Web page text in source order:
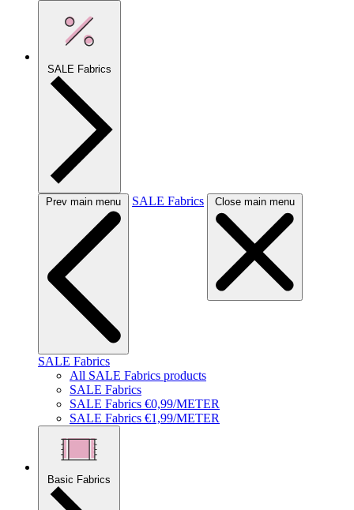
SALE Fabrics
Prev main menu SALE Fabrics Close main menu
SALE Fabrics
All SALE Fabrics products
SALE Fabrics
SALE Fabrics €0,99/METER
SALE Fabrics €1,99/METER
Basic Fabrics